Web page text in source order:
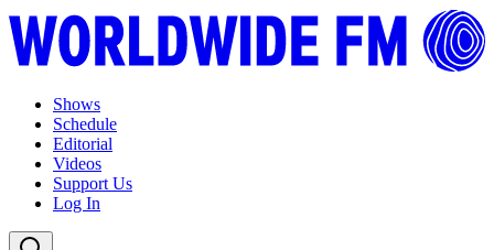
Shows
Schedule
Editorial
Videos
Support Us
Log In